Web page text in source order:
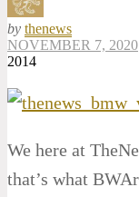
by thenews
NOVEMBER 7, 2020
2014
We here at
that’s what